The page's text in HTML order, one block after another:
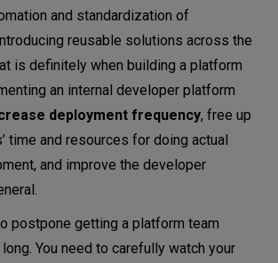
and standardization of
reusable solutions across the
is definitely when building a platform
an internal developer platform
deployment frequency, free up
time and resources for doing actual
and improve the developer
postpone getting a platform team
You need to carefully watch your